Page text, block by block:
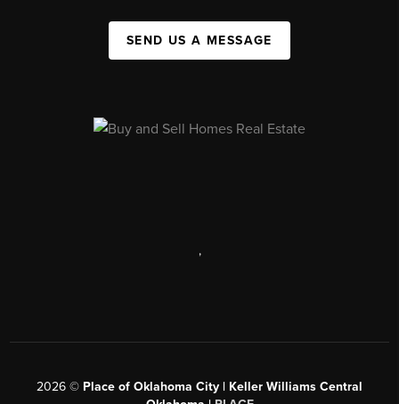
SEND US A MESSAGE
,
2026 © Place of Oklahoma City | Keller Williams Central